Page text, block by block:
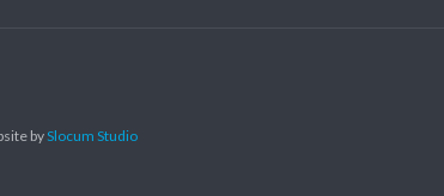
bySlocum Studio